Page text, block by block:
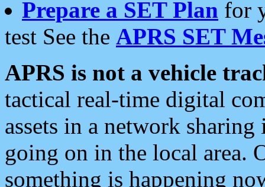
Prepare a SET Plan for
test See the APRS SET
APRS is not a vehicle
tactical real-time digital
assets in a network
going on in the local area.
something is happening